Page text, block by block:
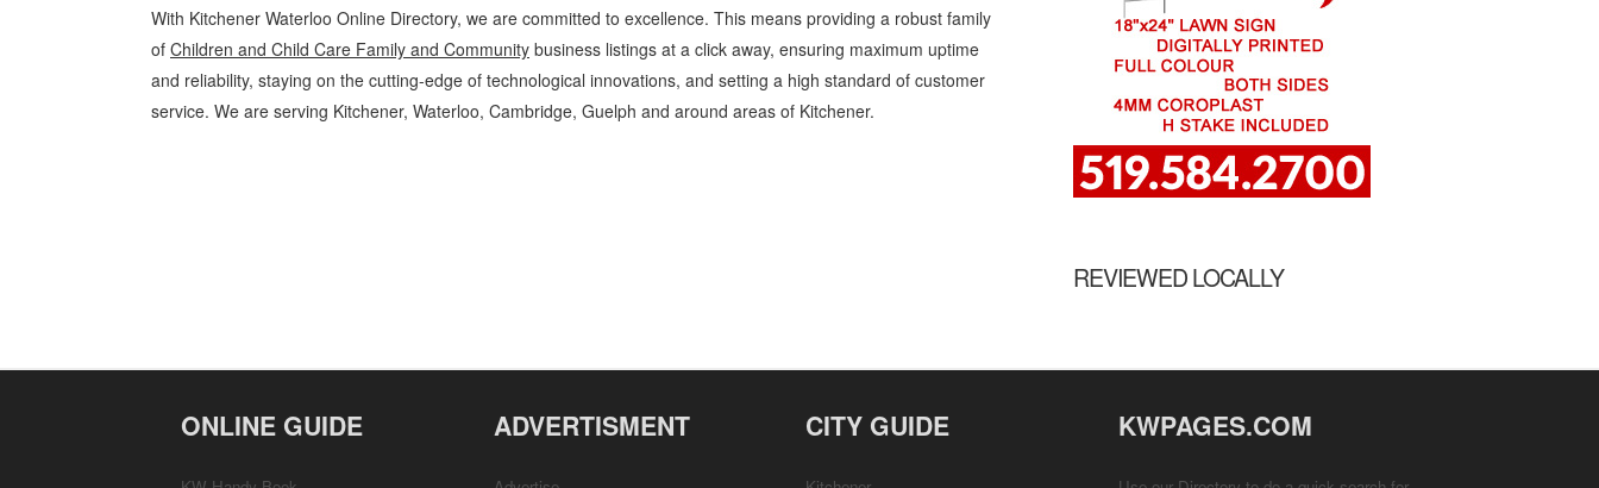
With Kitchener Waterloo Online Directory, we are committed to excellence. This means providing a robust family
of Children and Child Care Family and Community business listings at a click away, ensuring maximum uptime
and reliability, staying on the cutting-edge of technological innovations, and setting a high standard of customer
service. We are serving Kitchener, Waterloo, Cambridge, Guelph and around areas of Kitchener.
REVIEWED LOCALLY
ONLINE GUIDE ADVERTISMENT CITY GUIDE KWPAGES.COM